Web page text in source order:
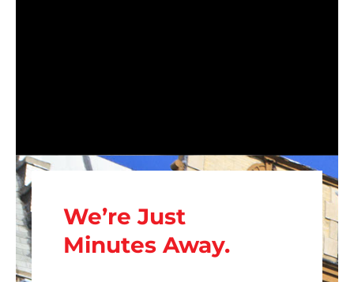
We’re Just
Minutes Away.